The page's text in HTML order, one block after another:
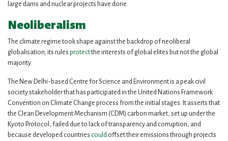
large dams and nuclear projects have done.
Neoliberalism
The climate regime took shape against the backdrop of neoliberal
globalisation; its rules protectthe interests of global elites but not the global
majority.
The New Delhi-based Centre for Science and Environment is a peak civil
society stakeholder that has participated in the United Nations Framework
Convention on Climate Change process from the initial stages. It asserts that
the Clean Development Mechanism (CDM) carbon market, set up under the
Kyoto Protocol, failed due to lack of transparency and corruption, and
because developed countries could offset their emissions through projects